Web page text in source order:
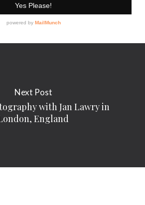
Next Post
with Jan Lawry in
England